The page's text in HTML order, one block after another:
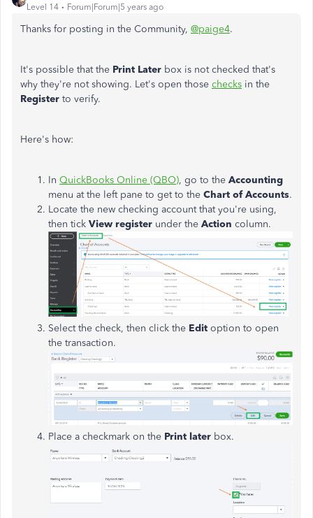
Level 14 Forum|Forum|5 years ago
Thanks for posting in the Community, @paige4.
It's possible that the Print Later box is not checked that's
why they're not showing. Let's open those checks in the
Register to verify.
Here's how:
In QuickBooks Online (QBO), go to the Accounting
menu at the left pane to get to the Chart of Accounts.
Locate the new checking account that you're using,
then tick View register under the Action column.
Select the check, then click the Edit option to open
the transaction.
Place a checkmark on the Print later box.